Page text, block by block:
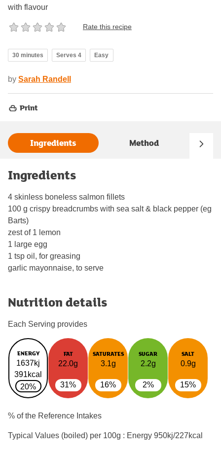
with flavour
Rate this recipe
30 minutes Serves 4 Easy
by Sarah Randell
Print
Ingredients Method
Ingredients
4 skinless boneless salmon fillets
100 g crispy breadcrumbs with sea salt & black pepper (eg
Barts)
zest of 1 lemon
1 large egg
1 tsp oil, for greasing
garlic mayonnaise, to serve
Nutrition details
Each Serving provides
ENERGY
1637kj
391kcal
20%
FAT
22.0g
31%
SATURATES
3.1g
16%
SUGAR
2.2g
2%
SALT
0.9g
15%
% of the Reference Intakes
Typical Values (boiled) per 100g : Energy 950kj/227kcal